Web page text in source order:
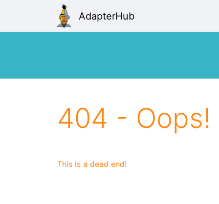
AdapterHub
404 - Oops!
This is a dead end!